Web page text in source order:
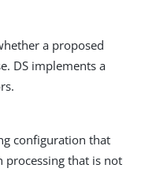
a proposed
DS implements a
configuration that
processing that is not